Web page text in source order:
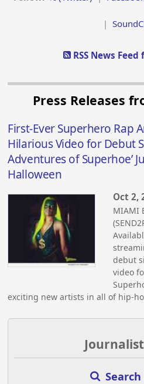
|
RSS News
Press Releases
First-Ever Superhero Rap
Hilarious Video for Debut
Adventures of Superhoe’
Halloween
Oct 2,
MIAMI
debut
video
exciting new artists in all of hip-